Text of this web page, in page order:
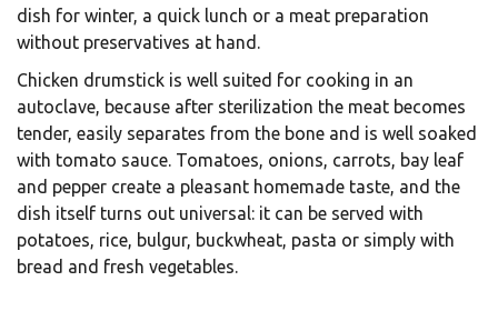
dish for winter, a quick lunch or a meat preparation
without preservatives at hand.
Chicken drumstick is well suited for cooking in an
autoclave, because after sterilization the meat becomes
tender, easily separates from the bone and is well soaked
with tomato sauce. Tomatoes, onions, carrots, bay leaf
and pepper create a pleasant homemade taste, and the
dish itself turns out universal: it can be served with
potatoes, rice, bulgur, buckwheat, pasta or simply with
bread and fresh vegetables.